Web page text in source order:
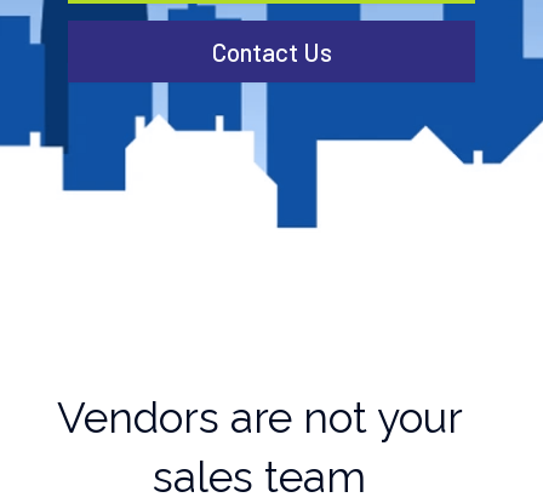
Contact Us
Vendors are not your
sales team